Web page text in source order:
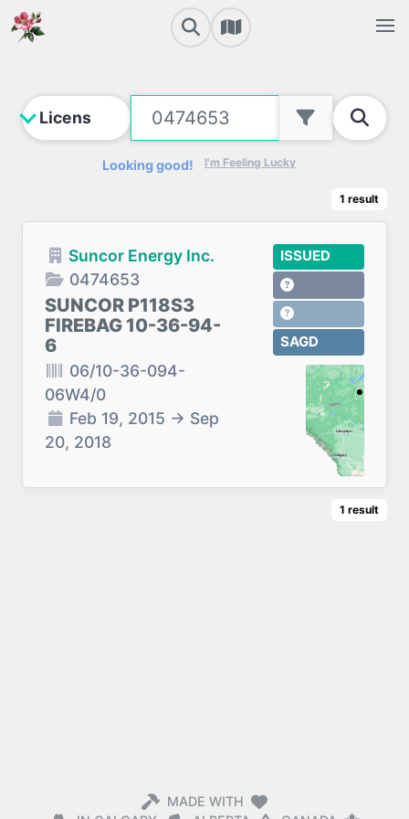
Looking good! I'm Feeling Lucky
1 result
Suncor Energy Inc.
0474653
SUNCOR P118S3
FIREBAG 10-36-94-
6
06/10-36-094-
06W4/0
Feb 19, 2015 → Sep
20, 2018
ISSUED
SAGD
1 result
MADE WITH